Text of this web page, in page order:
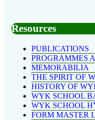
Resources
PUBLICATIONS
PROGRAMMES
MEMORABILIA
THE SPIRIT OF
HISTORY OF
WYK SCHOOL
WYK SCHOOL
FORM MASTER